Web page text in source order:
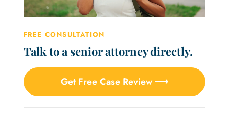
FREE CONSULTATION
Talk to a senior attorney directly.
Get Free Case Review ⟶